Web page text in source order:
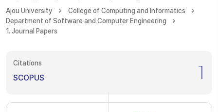
Ajou University
College of Computing and Informatics
Department of Software and Computer Engineering
1. Journal Papers
Citations
SCOPUS